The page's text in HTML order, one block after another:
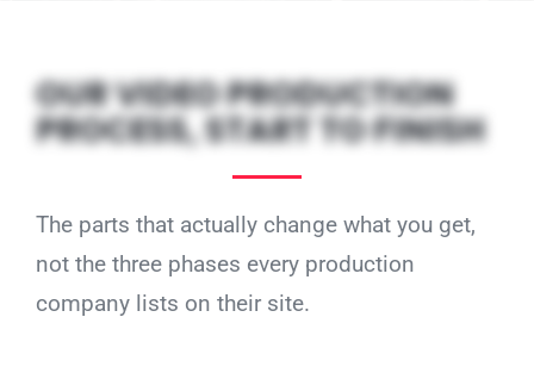
OUR VIDEO PRODUCTION
PROCESS, START TO FINISH
The parts that actually change what you get,
not the three phases every production
company lists on their site.